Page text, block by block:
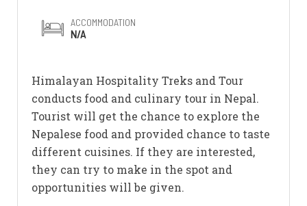
ACCOMMODATION
N/A
Himalayan Hospitality Treks and Tour
conducts food and culinary tour in Nepal.
Tourist will get the chance to explore the
Nepalese food and provided chance to taste
different cuisines. If they are interested,
they can try to make in the spot and
opportunities will be given.